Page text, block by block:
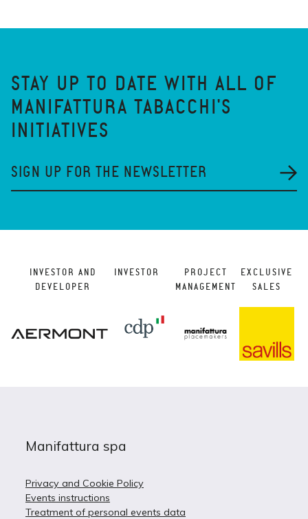
STAY UP TO DATE WITH ALL OF
MANIFATTURA TABACCHI'S
INITIATIVES
SIGN UP FOR THE NEWSLETTER
INVESTOR AND
DEVELOPER
INVESTOR
PROJECT
MANAGEMENT
EXCLUSIVE
SALES
Manifattura spa
Privacy and Cookie Policy
Events instructions
Treatment of personal events data